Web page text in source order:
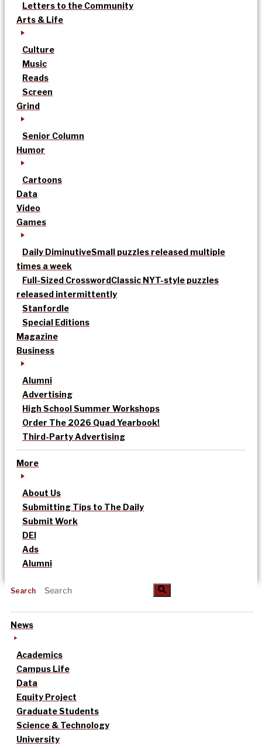
Letters to the Community
Arts & Life
Culture
Music
Reads
Screen
Grind
Senior Column
Humor
Cartoons
Data
Video
Games
Daily DiminutiveSmall puzzles released multiple
times a week
Full-Sized CrosswordClassic NYT-style puzzles
released intermittently
Stanfordle
Special Editions
Magazine
Business
Alumni
Advertising
High School Summer Workshops
Order The 2026 Quad Yearbook!
Third-Party Advertising
More
About Us
Submitting Tips to The Daily
Submit Work
DEI
Ads
Alumni
Search
News
Academics
Campus Life
Data
Equity Project
Graduate Students
Science & Technology
University